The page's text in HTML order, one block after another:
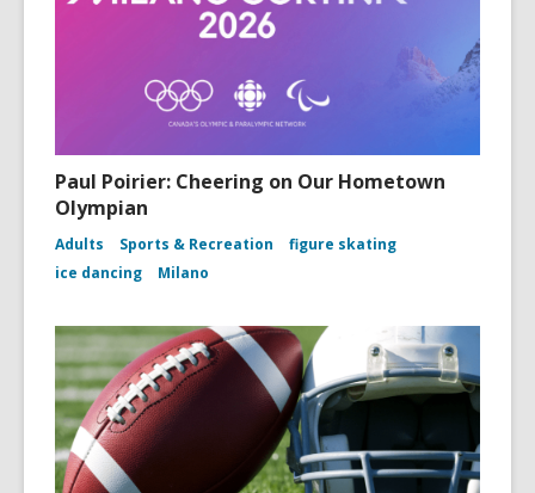
Paul Poirier: Cheering on Our Hometown
Olympian
Adults Sports & Recreation
figure skating
ice dancing
Milano